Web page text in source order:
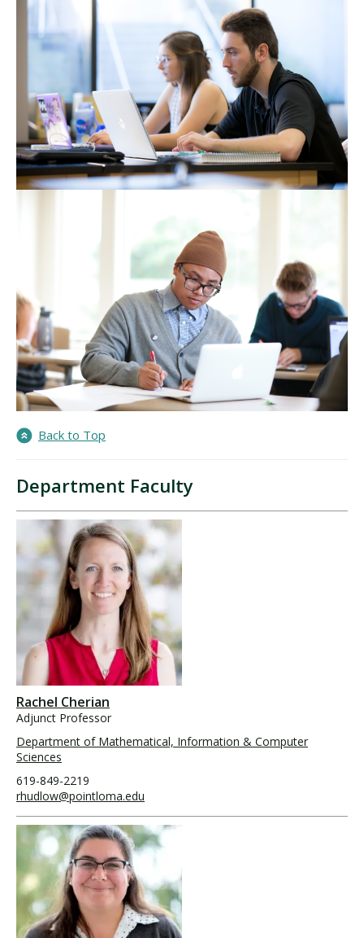
Back to Top
Department Faculty
Rachel Cherian
Adjunct Professor
Department of Mathematical, Information & Computer
Sciences
619-849-2219
rhudlow@pointloma.edu